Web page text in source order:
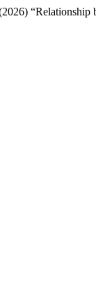
“Relationship